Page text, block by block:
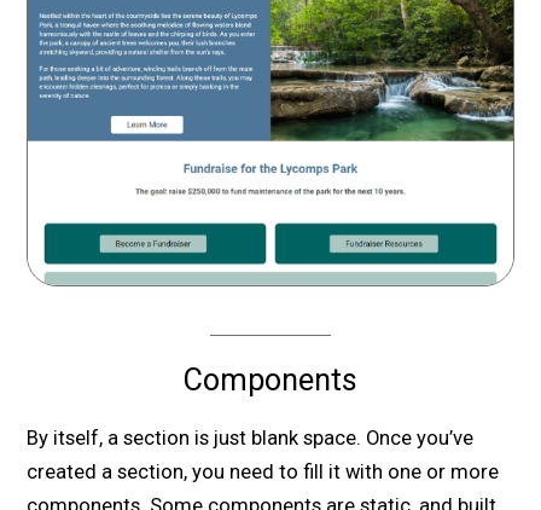
Components
By itself, a section is just blank space. Once you’ve
created a section, you need to fill it with one or more